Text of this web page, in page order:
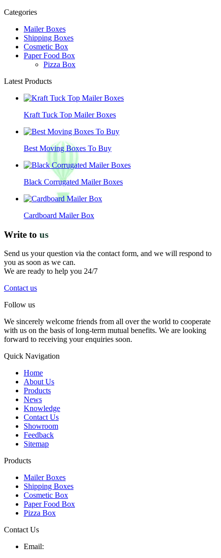
Categories
Mailer Boxes
Shipping Boxes
Cosmetic Box
Paper Food Box
Pizza Box
Latest Products
Kraft Tuck Top Mailer Boxes
Best Moving Boxes To Buy
Black Corrugated Mailer Boxes
Cardboard Mailer Box
Write to us
Send us your question via the contact form, and we will respond to
you as soon as we can.
We are ready to help you 24/7
Contact us
Follow us
We sincerely welcome friends from all over the world to cooperate
with us on the basis of long-term mutual benefits. We are looking
forward to receiving your enquiries soon.
Quick Navigation
Home
About Us
Products
News
Knowledge
Contact Us
Showroom
Feedback
Sitemap
Products
Mailer Boxes
Shipping Boxes
Cosmetic Box
Paper Food Box
Pizza Box
Contact Us
Email: